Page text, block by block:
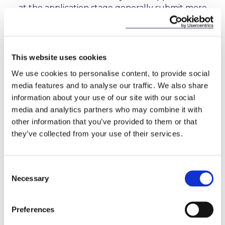
This website uses cookies
We use cookies to personalise content, to provide social
media features and to analyse our traffic. We also share
information about your use of our site with our social
media and analytics partners who may combine it with
other information that you’ve provided to them or that
they’ve collected from your use of their services.
Selection
Necessary
Preferences
at the application stage generally submit more
comprehensive applications. Those applicants,
therefore, tend to progress through the
Localised Risk Frameworks:
international applicants, the CBI expects local risk
frameworks, tailored to the entity that is seeking
authorisation, to be in place to ensure that all
risks are managed. The Report states that there
are many cases where applicants have not given
this expectation appropriate consideration, and
have placed overreliance on group risk
5. What can applicants do to expedite the
In the Report, the CBI sets out clearer expectations